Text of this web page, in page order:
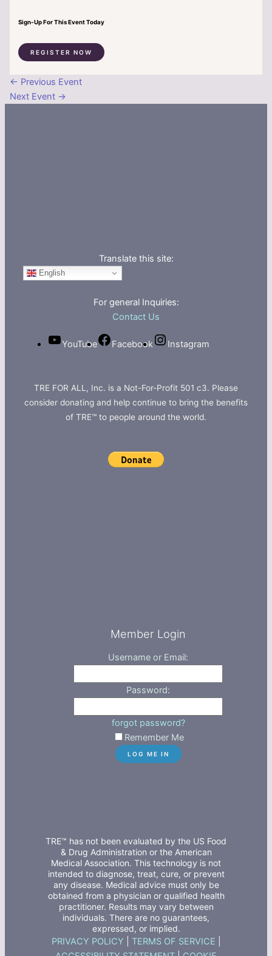
Sign-Up For This Event Today
REGISTER NOW
← Previous Event
Next Event →
Translate this site:
English
For general Inquiries:
Contact Us
YouTube Facebook Instagram
TRE FOR ALL, Inc. is a Not-For-Profit 501 c3. Please
consider donating and help continue to bring the benefits
of TRE™ to people around the world.
Member Login
Username or Email:
Password:
forgot password?
Remember Me
TRE™ has not been evaluated by the US Food
& Drug Administration or the American
Medical Association. This technology is not
intended to diagnose, treat, cure, or prevent
any disease. Medical advice must only be
obtained from a physician or qualified health
practitioner. Results may vary between
individuals. There are no guarantees,
expressed, or implied.
PRIVACY POLICY TERMS OF SERVICE